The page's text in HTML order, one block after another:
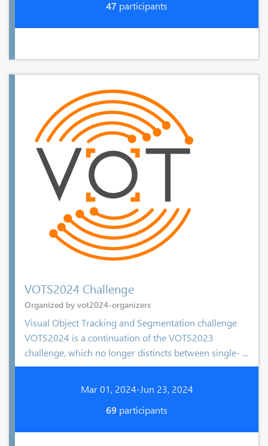
47 participants
VOTS2024 Challenge
Organized by vot2024-organizers
Visual Object Tracking and Segmentation challenge
VOTS2024 is a continuation of the VOTS2023
challenge, which no longer distincts between single- ...
Mar 01, 2024-Jun 23, 2024
69 participants